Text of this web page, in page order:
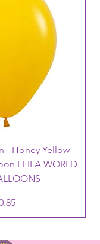
lot faster and
time will reduce.
can also cause
(go like a
- Honey Yellow
I FIFA WORLD